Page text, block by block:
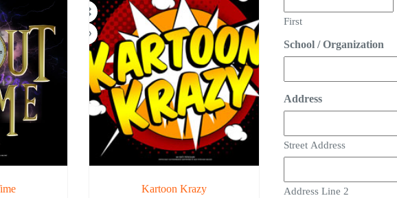
Kartoon Krazy
First
School / Organization
Address
Street Address
Address Line 2